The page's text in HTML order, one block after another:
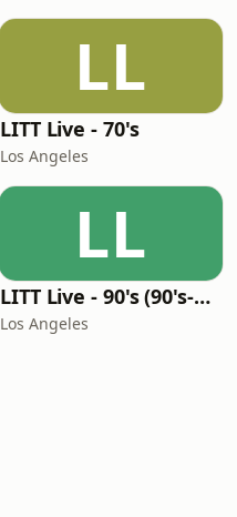
LL
LITT Live - 70's
Los Angeles
LL
LITT Live - 90's (90's-Boomerang)
Los Angeles